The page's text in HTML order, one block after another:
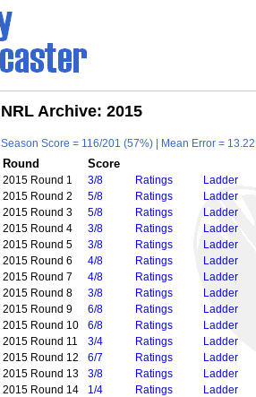
NRL Archive: 2015
Season Score = 116/201 (57%) | Mean Error =
Round Score
2015 Round 1 3/8 Ratings
Ladder
2015 Round 2
5/8 Ratings
Ladder
2015 Round 3
5/8 Ratings
Ladder
2015 Round 4
3/8 Ratings
Ladder
2015 Round 5
3/8 Ratings
Ladder
2015 Round 6
4/8 Ratings
Ladder
2015 Round 7
4/8 Ratings
Ladder
2015 Round 8
3/8 Ratings
Ladder
2015 Round 9
6/8 Ratings
Ladder
2015 Round 10
6/8 Ratings
Ladder
2015 Round 11
3/4 Ratings
Ladder
2015 Round 12
6/7 Ratings
Ladder
2015 Round 13
3/8 Ratings
Ladder
2015 Round 14
1/4 Ratings
Ladder